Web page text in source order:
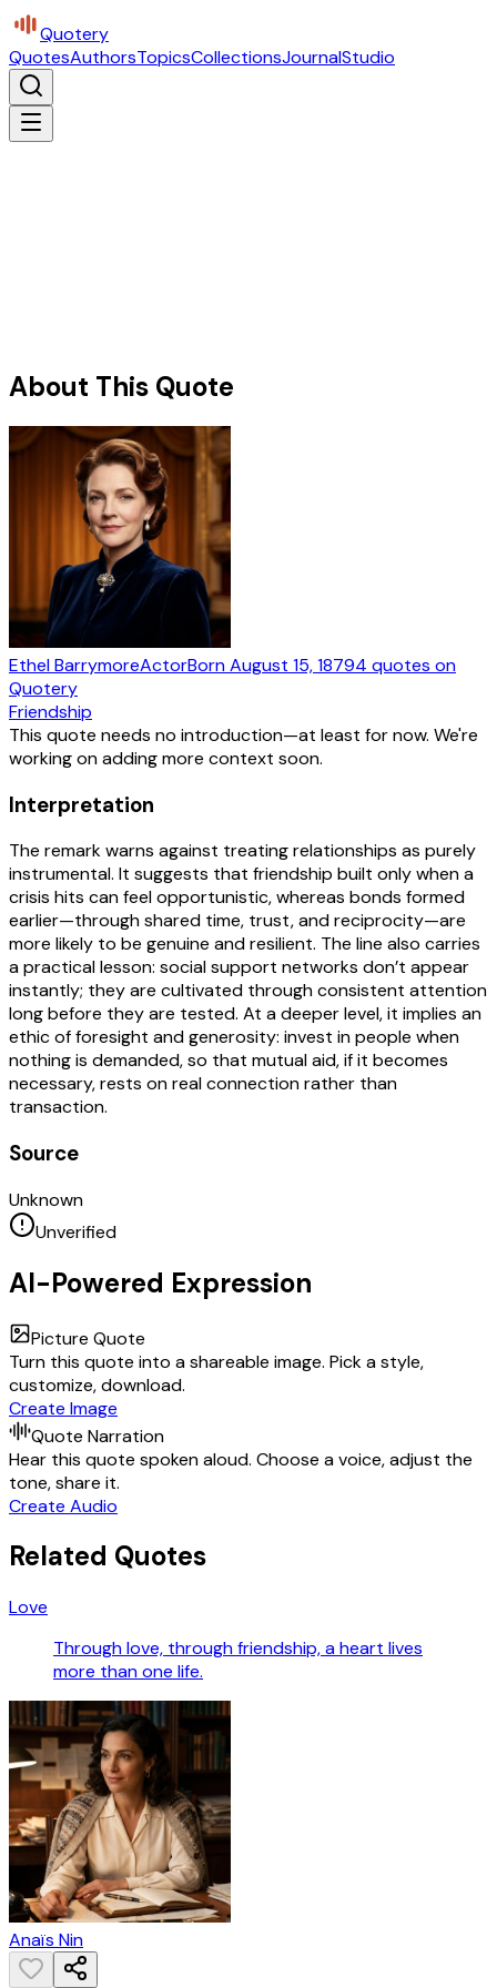
Quotery
QuotesAuthorsTopicsCollectionsJournalStudio
About This Quote
Ethel BarrymoreActorBornAugust 15, 18794 quotes on
Quotery
Friendship
This quote needs no introduction—at least for now. We're
working on adding more context soon.
Interpretation
The remark warns against treating relationships as purely
instrumental. It suggests that friendship built only when a
crisis hits can feel opportunistic, whereas bonds formed
earlier—through shared time, trust, and reciprocity—are
more likely to be genuine and resilient. The line also carries
a practical lesson: social support networks don’t appear
instantly; they are cultivated through consistent attention
long before they are tested. At a deeper level, it implies an
ethic of foresight and generosity: invest in people when
nothing is demanded, so that mutual aid, if it becomes
necessary, rests on real connection rather than
transaction.
Source
Unknown
Unverified
AI-Powered Expression
Picture Quote
Turn this quote into a shareable image. Pick a style,
customize, download.
Create Image
Quote Narration
Hear this quote spoken aloud. Choose a voice, adjust the
tone, share it.
Create Audio
Related Quotes
Love
Through love, through friendship, a heart lives
more than one life.
Anaïs Nin